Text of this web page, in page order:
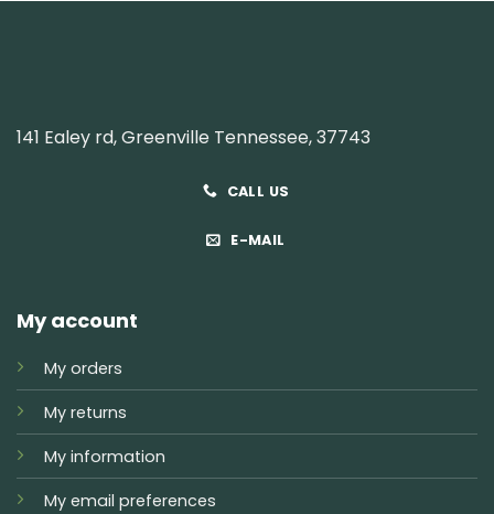
141 Ealey rd, Greenville Tennessee, 37743
CALL US
E-MAIL
My account
My orders
My returns
My information
My email preferences